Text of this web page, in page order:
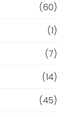
(60)
(1)
(7)
(14)
(45)